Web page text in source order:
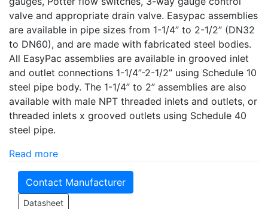
valve and appropriate drain valve. Easypac assemblies
are available in pipe sizes from 1-1/4” to 2-1/2” (DN32
to DN60), and are made with fabricated steel bodies.
All EasyPac assemblies are available in grooved inlet
and outlet connections 1-1/4”-2-1/2” using Schedule 10
steel pipe body. The 1-1/4” to 2” assemblies are also
available with male NPT threaded inlets and outlets, or
threaded inlets x grooved outlets using Schedule 40
steel pipe.
Read more
Contact Manufacturer
Datasheet